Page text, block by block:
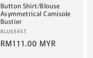
Button Shirt/Blouse
Asymmetrical Camisole
Bustier
Vendor:
BLUEEAST
Regular
RM111.00 MYR